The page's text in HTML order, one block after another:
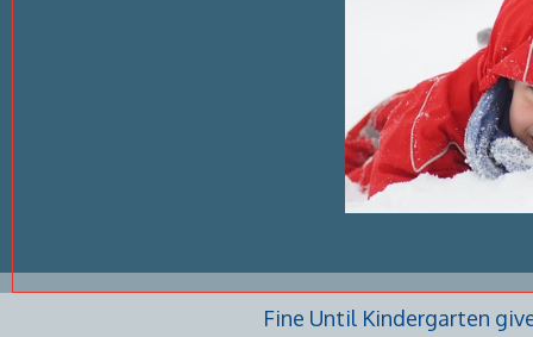
Fine Until Kindergarten